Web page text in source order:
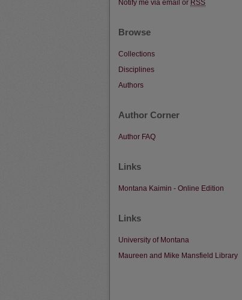
Notify me via email or RSS
Browse
Collections
Disciplines
Authors
Author Corner
Author FAQ
Links
Montana Kaimin - Online Edition
Links
University of Montana
Maureen and Mike Mansfield Library